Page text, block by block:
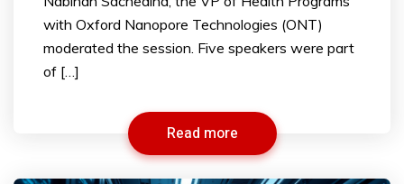
with Oxford Nanopore Technologies (ONT)
moderated the session. Five speakers were part
of […]
Read more